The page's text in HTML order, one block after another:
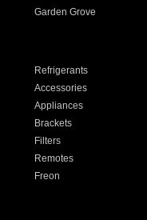
Garden Grove
Refrigerants
Accessories
Appliances
Brackets
Filters
Remotes
Freon